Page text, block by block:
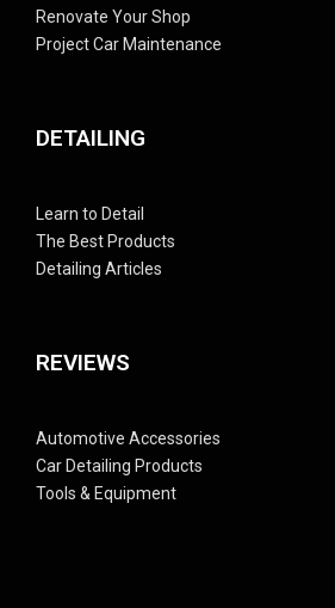
Renovate Your Shop
Project Car Maintenance
DETAILING
Learn to Detail
The Best Products
Detailing Articles
REVIEWS
Automotive Accessories
Car Detailing Products
Tools & Equipment